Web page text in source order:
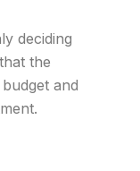
deciding
the
and